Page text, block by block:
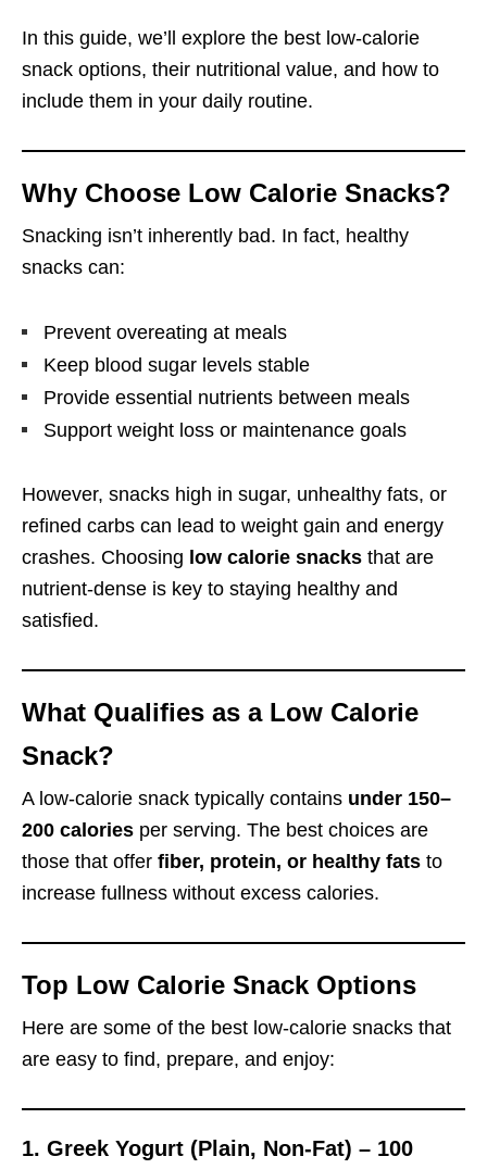
In this guide, we’ll explore the best low-calorie
snack options, their nutritional value, and how to
include them in your daily routine.
Why Choose Low Calorie Snacks?
Snacking isn’t inherently bad. In fact, healthy
snacks can:
Prevent overeating at meals
Keep blood sugar levels stable
Provide essential nutrients between meals
Support weight loss or maintenance goals
However, snacks high in sugar, unhealthy fats, or
refined carbs can lead to weight gain and energy
crashes. Choosing low calorie snacks that are
nutrient-dense is key to staying healthy and
satisfied.
What Qualifies as a Low Calorie
Snack?
A low-calorie snack typically contains under 150–
200 calories per serving. The best choices are
those that offer fiber, protein, or healthy fats to
increase fullness without excess calories.
Top Low Calorie Snack Options
Here are some of the best low-calorie snacks that
are easy to find, prepare, and enjoy:
1. Greek Yogurt (Plain, Non-Fat) – 100